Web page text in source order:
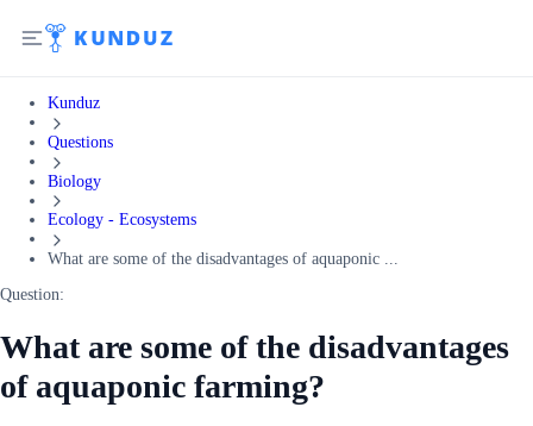
Kunduz
Questions
Biology
Ecology - Ecosystems
What are some of the disadvantages of aquaponic ...
Question:
What are some of the disadvantages
of aquaponic farming?